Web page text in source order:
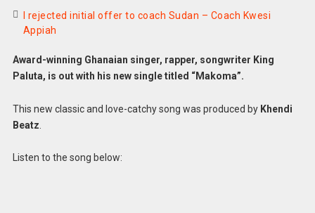
I rejected initial offer to coach Sudan – Coach Kwesi
Appiah
Award-winning Ghanaian singer, rapper, songwriter King
Paluta, is out with his new single titled “Makoma”.
This new classic and love-catchy song was produced by Khendi
Beatz
Listen to the song below: